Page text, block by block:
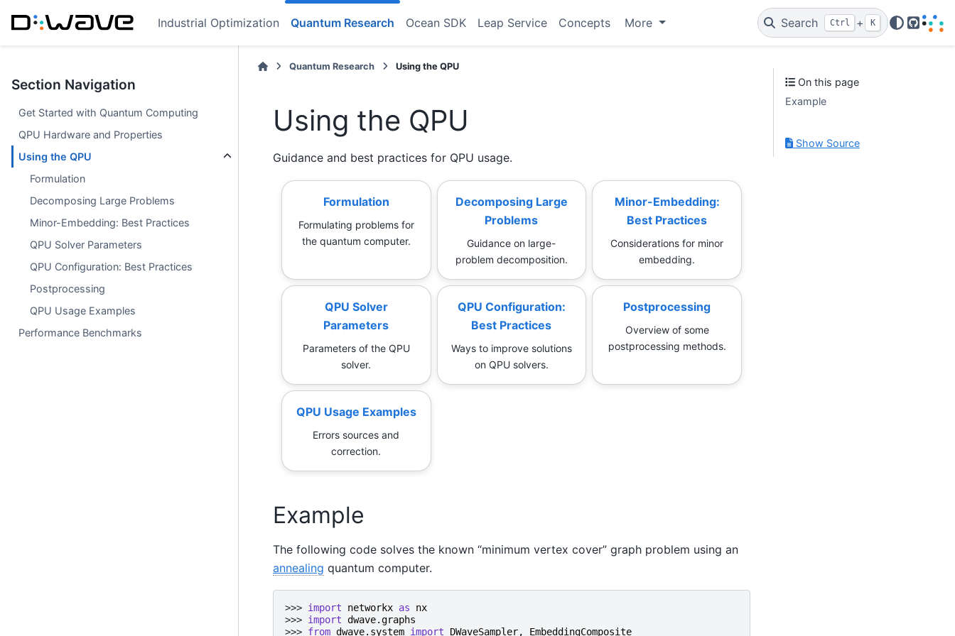
Industrial Optimization Quantum Research Ocean SDK Leap Service Concepts More Search Ctrl + K
GitHub
Section Navigation
Get Started with Quantum Computing
QPU Hardware and Properties
Using the QPU
Formulation
Decomposing Large Problems
Minor-Embedding: Best Practices
QPU Solver Parameters
QPU Configuration: Best Practices
Postprocessing
QPU Usage Examples
Performance Benchmarks
Quantum Research Using the QPU
Using the QPU
Guidance and best practices for QPU usage.
Formulation
Formulating problems for
the quantum computer.
Decomposing Large
Problems
Guidance on large-
problem decomposition.
Minor-Embedding:
Best Practices
Considerations for minor
embedding.
QPU Solver
Parameters
Parameters of the QPU
solver.
QPU Configuration:
Best Practices
Ways to improve solutions
on QPU solvers.
Postprocessing
Overview of some
postprocessing methods.
QPU Usage Examples
Errors sources and
correction.
Example
The following code solves the known “minimum vertex cover” graph problem using an
annealing quantum computer.
>>> import networkx as
nx
>>> import dwave.graphs
>>> from dwave.system import DWaveSampler, EmbeddingComposite
On this page
Example
Show Source